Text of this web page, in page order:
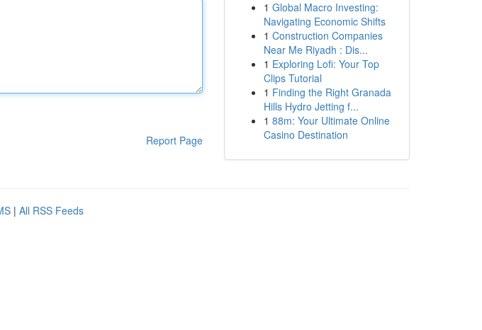
Report Page
1 Global Macro Investing:
Navigating Economic Shifts
1 Construction Companies
Near Me Riyadh : Dis...
1 Exploring Lofi: Your Top
Clips Tutorial
1 Finding the Right Granada
Hills Hydro Jetting f...
1 88m: Your Ultimate Online
Casino Destination
| All RSS Feeds